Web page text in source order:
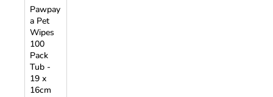
Pawpay
a Pet
Wipes
100
Pack
Tub -
19 x
16cm